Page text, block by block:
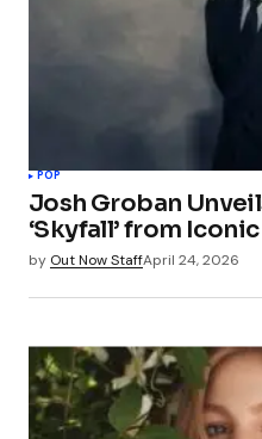
POP
Josh Groban
‘Skyfall’ from
by Out Now StaffApril 24, 2026